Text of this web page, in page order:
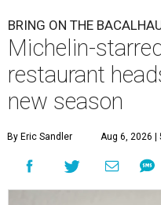
BRING ON THE
Michelin-
restaurant
new season
By Eric Sandler Aug 6, 2026 |